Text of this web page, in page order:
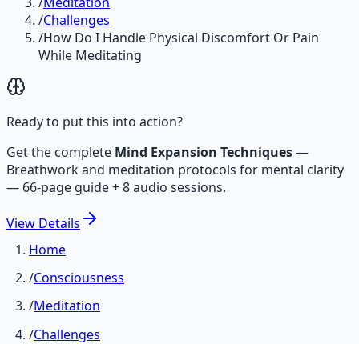
/Challenges
/How Do I Handle Physical Discomfort Or Pain
While Meditating
Ready to put this into action?
Get the complete Mind Expansion Techniques—
Breathwork and meditation protocols for mental clarity
— 66-page guide + 8 audio sessions.
View Details
Home
/Consciousness
/Meditation
/Challenges